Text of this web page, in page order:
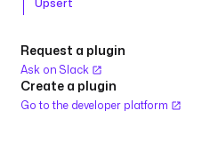
Upsert
Request a plugin
Ask on Slack
Create a plugin
Go to the developer platform